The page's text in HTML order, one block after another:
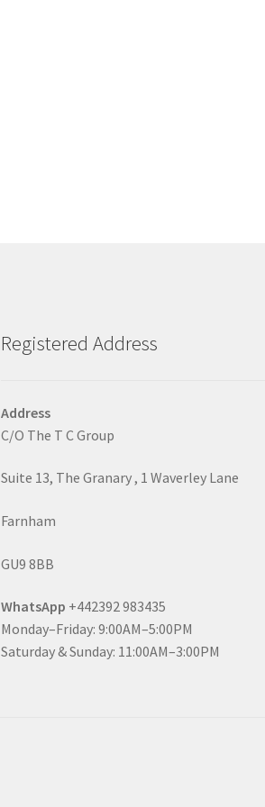
Registered Address
Address
C/O The T C Group
Suite 13, The Granary , 1 Waverley Lane
Farnham
GU9 8BB
WhatsApp +442392 983435
Monday–Friday: 9:00AM–5:00PM
Saturday & Sunday: 11:00AM–3:00PM